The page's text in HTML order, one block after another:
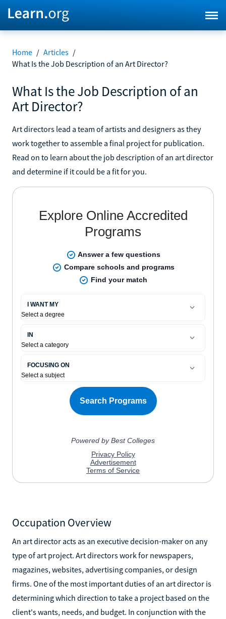
Home / Articles /
What Is the Job Description of an Art Director?
What Is the Job Description of an
Art Director?
Art directors lead a team of artists and designers as they
work together to assemble a final project for publication.
Read on to learn about the job description of an art director
and determine if it could be a fit for you.
Occupation Overview
An art director acts as an executive decision-maker on any
type of art project. Art directors work for newspapers,
magazines, websites, advertising companies, or design
firms. One of the most important duties of an art director is
determining which direction to take a project based on the
client's wants, needs, and budget. In conjunction with the